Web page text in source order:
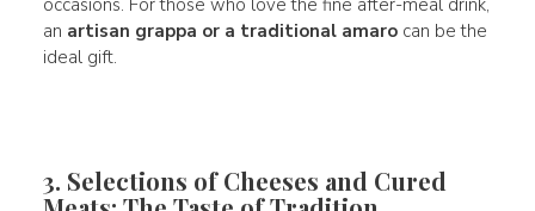
occasions. For those who love the fine after-meal drink,
an artisan grappa or a traditional amarocan be the
ideal gift.
3. Selections of Cheeses and Cured